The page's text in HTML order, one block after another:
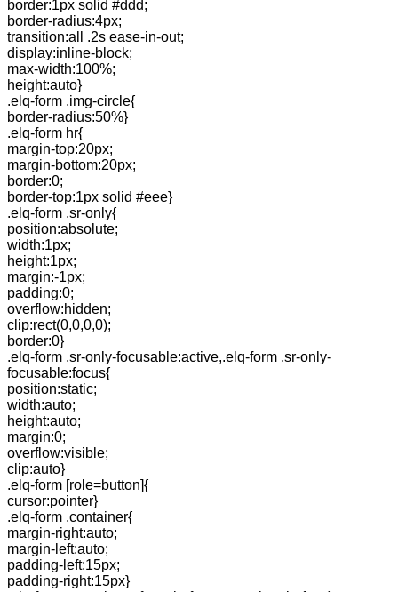
border:1px solid #ddd;
border-radius:4px;
transition:all .2s ease-in-out;
display:inline-block;
max-width:100%;
height:auto}
.elq-form .img-circle{
border-radius:50%}
.elq-form hr{
margin-top:20px;
margin-bottom:20px;
border:0;
border-top:1px solid #eee}
.elq-form .sr-only{
position:absolute;
width:1px;
height:1px;
margin:-1px;
padding:0;
overflow:hidden;
clip:rect(0,0,0,0);
border:0}
.elq-form .sr-only-focusable:active,.elq-form .sr-only-
focusable:focus{
position:static;
width:auto;
height:auto;
margin:0;
overflow:visible;
clip:auto}
.elq-form [role=button]{
cursor:pointer}
.elq-form .container{
margin-right:auto;
margin-left:auto;
padding-left:15px;
padding-right:15px}